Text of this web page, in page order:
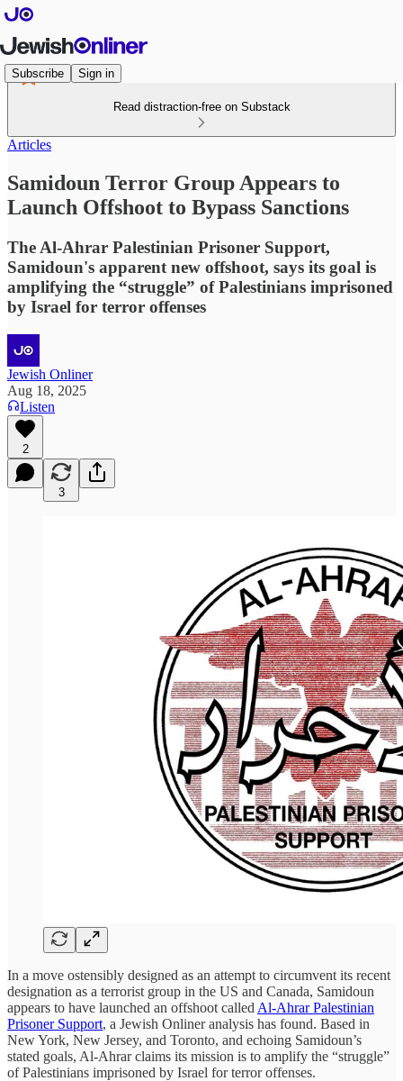
Subscribe Sign in
Read distraction-free on Substack
Articles
Samidoun Terror Group Appears to
Launch Offshoot to Bypass Sanctions
The Al-Ahrar Palestinian Prisoner Support,
Samidoun's apparent new offshoot, says its goal is
amplifying the “struggle” of Palestinians imprisoned
by Israel for terror offenses
Jewish Onliner
Aug 18, 2025
Listen
2
3
In a move ostensibly designed as an attempt to circumvent its recent
designation as a terrorist group in the US and Canada, Samidoun
appears to have launched an offshoot called Al-Ahrar Palestinian
Prisoner Support, a Jewish Onliner analysis has found. Based in
New York, New Jersey, and Toronto, and echoing Samidoun’s
stated goals, Al-Ahrar claims its mission is to amplify the “struggle”
of Palestinians imprisoned by Israel for terror offenses.